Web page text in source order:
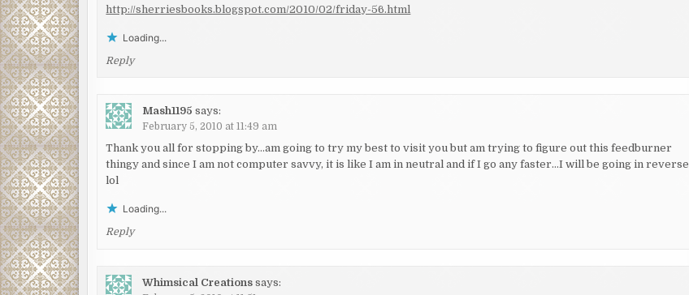
http://sherriesbooks.blogspot.com/2010/02/friday-56.html
Loading...
Reply
Mash1195 says:
February 5, 2010 at 11:49 am
Thank you all for stopping by…am going to try my best to visit you but am trying to figure out this feedburner
thingy and since I am not computer savvy, it is like I am in neutral and if I go any faster…I will be going in reverse
lol
Loading...
Reply
Whimsical Creations says: